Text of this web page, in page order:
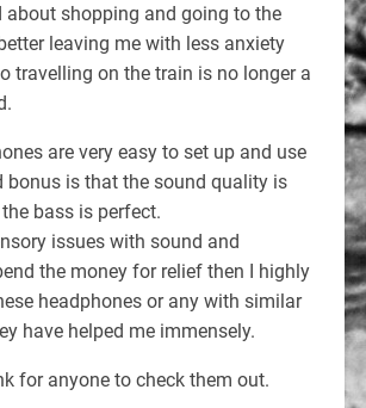
about shopping and going to the
leaving me with less anxiety
travelling on the train is no longer a
are very easy to set up and use
bonus is that the sound quality is
bass is perfect.
issues with sound and
the money for relief then I highly
headphones or any with similar
have helped me immensely.
for anyone to check them out.